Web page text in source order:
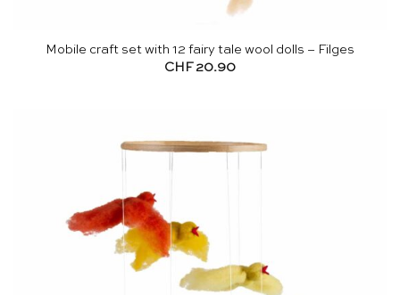
Mobile craft set with 12 fairy tale wool dolls – Filges
CHF20.90